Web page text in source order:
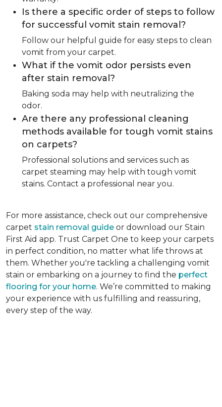
Is there a specific order of steps to follow
for successful vomit stain removal?
Follow our helpful guide for easy steps to clean
vomit from your carpet.
What if the vomit odor persists even
after stain removal?
Baking soda may help with neutralizing the
odor.
Are there any professional cleaning
methods available for tough vomit stains
on carpets?
Professional solutions and services such as
carpet steaming may help with tough vomit
stains. Contact a professional near you.
For more assistance, check out our comprehensive
carpet stain removal guide or download our Stain
First Aid app. Trust Carpet One to keep your carpets
in perfect condition, no matter what life throws at
them. Whether you're tackling a challenging vomit
stain or embarking on a journey to find the perfect
flooring for your home. We’re committed to making
your experience with us fulfilling and reassuring,
every step of the way.